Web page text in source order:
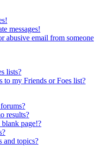
messages!
abusive email from someone
lists?
to my Friends or Foes list?
results?
page!?
and topics?